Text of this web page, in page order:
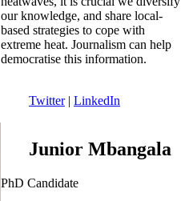
our knowledge, and share local-
based strategies to cope with
extreme heat. Journalism can help
democratise this information.
Twitter| LinkedIn
Junior Mbangala
PhD Candidate